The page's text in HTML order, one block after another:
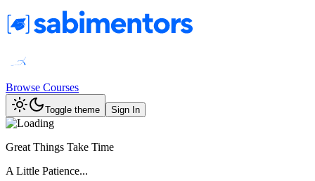
Browse Courses
Toggle theme Sign In
Great Things Take Time
A Little Patience...